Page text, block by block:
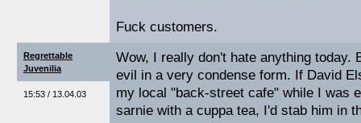
Fuck customers.
Regrettable
Juvenilia
15:53 / 13.04.03
Wow, I really don't hate anything today.
evil in a very condense form. If David
my local "back-street cafe" while I was
sarnie with a cuppa tea, I'd stab him in